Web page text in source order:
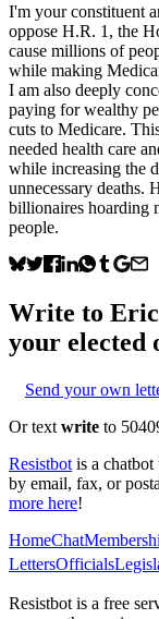
I'm your constituent
oppose H.R. 1, the
cause millions of
while making
I am also deeply
paying for wealthy
cuts to Medicare.
needed health care
while increasing the
unnecessary deaths.
billionaires hoarding
people.
Write to
your elected
Send your own
Or text write to
Resistbot is a
by email, fax, or
more here!
HomeChat
LettersOfficials
Resistbot is a free